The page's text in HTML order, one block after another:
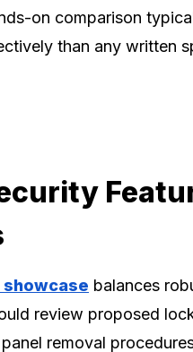
on comparison
than any written
showcase balances
review proposed
removal